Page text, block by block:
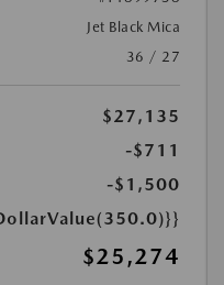
Jet Black Mica
36 / 27
$27,135
-$711
-$1,500
$25,274